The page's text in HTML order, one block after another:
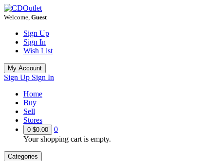
Welcome, Guest
Sign Up
Sign In
Wish List
My Account
Sign Up Sign In
Home
Buy
Sell
Stores
0 $0.00
0
Your shopping cart is empty.
Categories